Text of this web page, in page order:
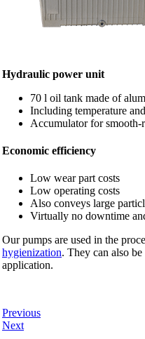
Hydraulic power unit
70 l oil tank made of
Including temperature
Accumulator for smooth-
Economic efficiency
Low wear part costs
Low operating costs
Also conveys large
Virtually no downtime
Our pumps are used in the
hygienization. They can also
application.
Previous
Next